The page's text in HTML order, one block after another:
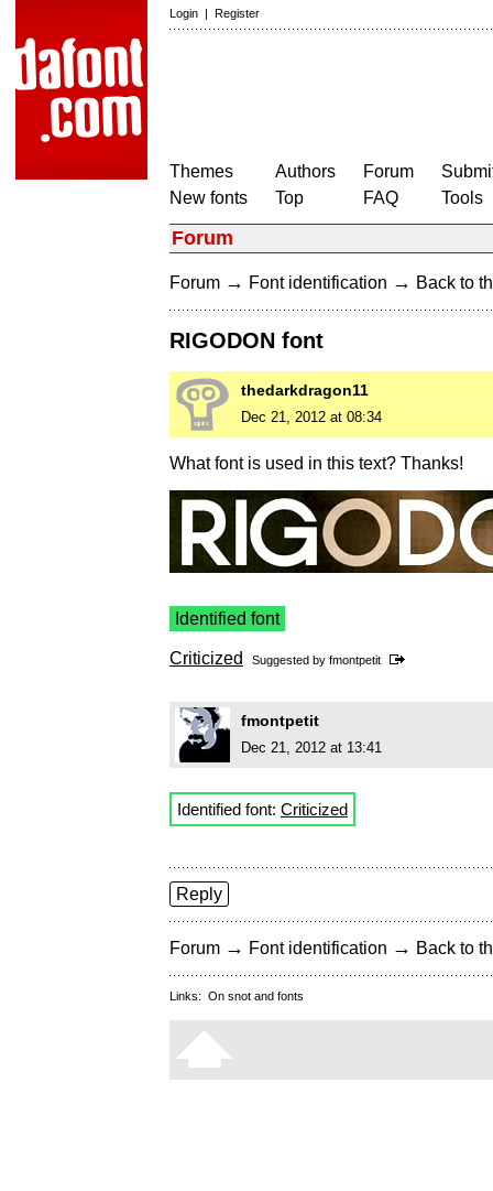
Login | Register
Themes
New fonts
Authors
Top
Forum
FAQ
Tools
Forum
Forum → Font identification → Back to
RIGODON font
thedarkdragon11
Dec 21, 2012 at 08:34
What font is used in this text? Thanks!
Identified font
Criticized Suggested by fmontpetit
fmontpetit
Dec 21, 2012 at 13:41
Identified font: Criticized
Reply
Forum → Font identification → Back to
Links: On snot and fonts